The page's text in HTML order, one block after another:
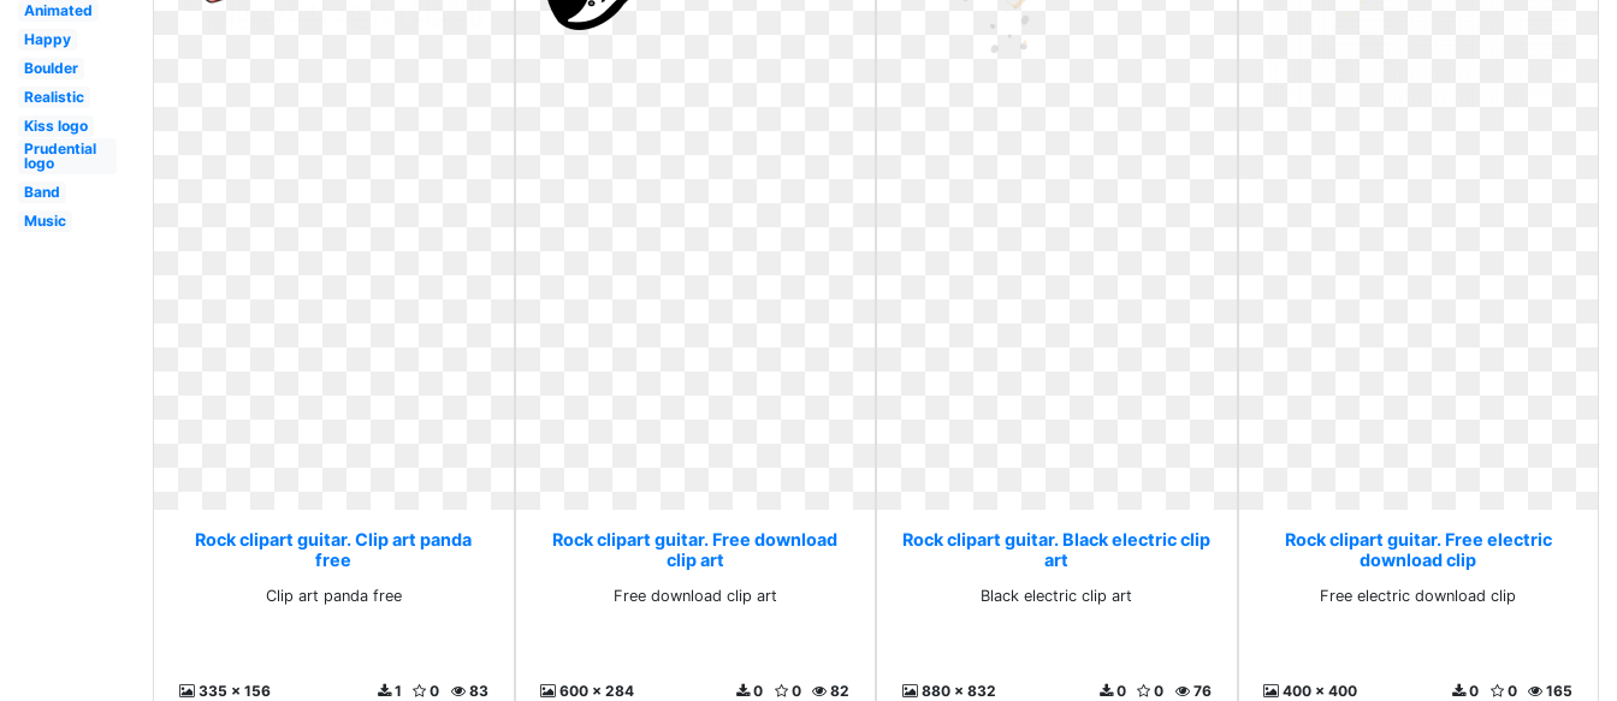
Animated
Happy
Boulder
Realistic
Kiss logo
Prudential
logo
Band
Music
Rock clipart guitar. Clip art panda
free
Clip art panda free
335 x 156 83
0
1
Rock clipart guitar. Free download
clip art
Free download clip art
600 x 284 82
0
0
Rock clipart guitar. Black electric clip
art
Black electric clip art
880 x 832 76
0
0
Rock clipart guitar. Free electric
download clip
Free electric download clip
400 x 400 165
0
0